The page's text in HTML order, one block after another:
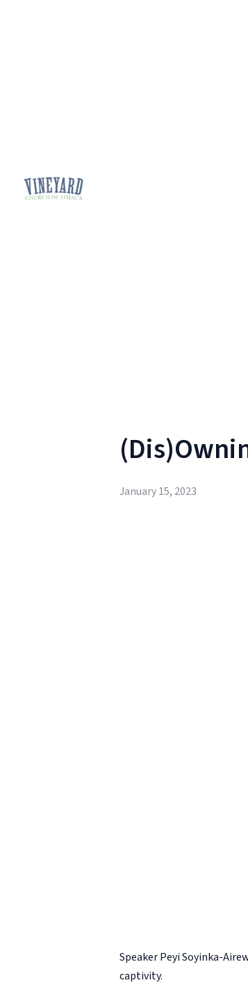
January 15, 2023
Speaker Peyi Soyinka-
captivity.